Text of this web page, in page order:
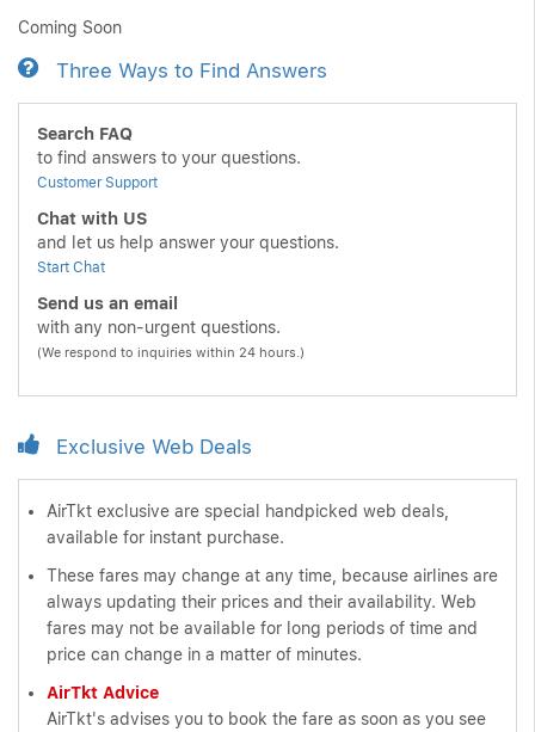
Coming Soon
Three Ways to Find Answers
Search FAQ
to find answers to your questions.
Customer Support
Chat with US
and let us help answer your questions.
Start Chat
Send us an email
with any non-urgent questions.
(We respond to inquiries within 24 hours.)
Exclusive Web Deals
AirTkt exclusive are special handpicked web deals,
available for instant purchase.
These fares may change at any time, because airlines are
always updating their prices and their availability. Web
fares may not be available for long periods of time and
price can change in a matter of minutes.
AirTkt Advice
AirTkt's advises you to book the fare as soon as you see